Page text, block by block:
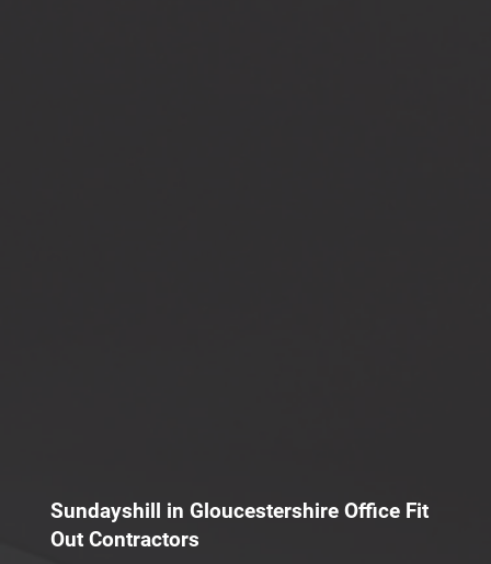
Sundayshill in Gloucestershire Office Fit
Out Contractors